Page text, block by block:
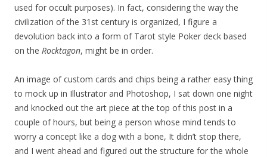
used for occult purposes). In fact, considering the way the
civilization of the 31st century is organized, I figure a
devolution back into a form of Tarot style Poker deck based
on the Rocktagon, might be in order.
An image of custom cards and chips being a rather easy thing
to mock up in Illustrator and Photoshop, I sat down one night
and knocked out the art piece at the top of this post in a
couple of hours, but being a person whose mind tends to
worry a concept like a dog with a bone, It didn’t stop there,
and I went ahead and figured out the structure for the whole